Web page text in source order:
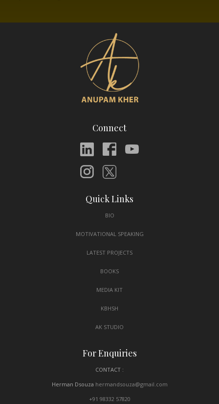
Connect
Quick Links
BIO
MOTIVATIONAL SPEAKING
LATEST PROJECTS
BOOKS
MEDIA KIT
KBHSH
AK STUDIO
For Enquiries
CONTACT :
Herman Dsouza hermandsouza@gmail.com
+91 98332 57820